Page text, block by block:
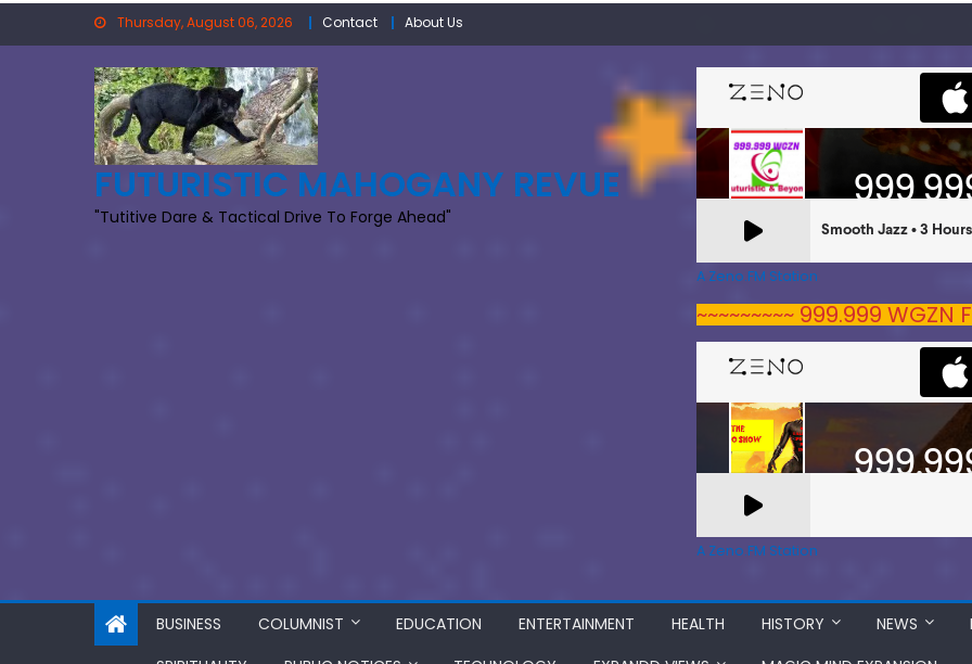
Thursday, August 06, 2026 Contact About Us
FUTURISTIC MAHOGANY REVUE
"Tutitive Dare & Tactical Drive To Forge Ahead"
A Zeno.FM Station
~~~~~~~~~ 999.999
A Zeno.FM Station
BUSINESS COLUMNIST EDUCATION ENTERTAINMENT HEALTH HISTORY NEWS